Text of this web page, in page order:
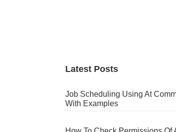
Latest Posts
Job Scheduling Using At
With Examples